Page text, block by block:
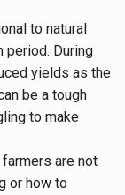
to natural
period. During
yields as the
be a tough
to make
farmers are not
or how to